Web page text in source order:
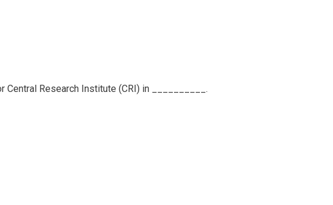
Central Research Institute (CRI) in __________.